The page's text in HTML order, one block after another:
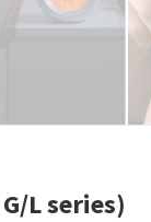
L series)